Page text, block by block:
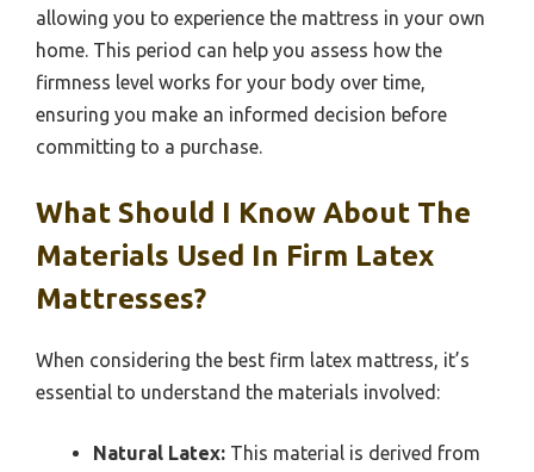
allowing you to experience the mattress in your own
home. This period can help you assess how the
firmness level works for your body over time,
ensuring you make an informed decision before
committing to a purchase.
What Should I Know About The
Materials Used In Firm Latex
Mattresses?
When considering the best firm latex mattress, it’s
essential to understand the materials involved:
Natural Latex: This material is derived from